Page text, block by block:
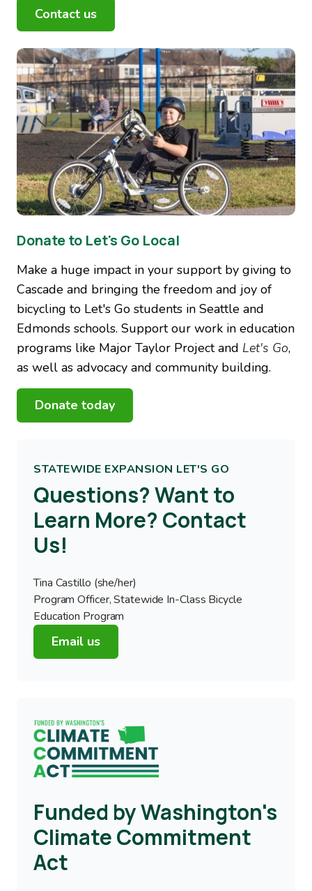
Contact us
Image
Donate to Let's Go Local
Make a huge impact in your support by giving to
Cascade and bringing the freedom and joy of
bicycling to Let's Go students in Seattle and
Edmonds schools. Support our work in education
programs like Major Taylor Project and Let's Go,
as well as advocacy and community building.
Donate today
STATEWIDE EXPANSION LET'S GO
Questions? Want to
Learn More? Contact
Us!
Tina Castillo (she/her)
Program Officer, Statewide In-Class Bicycle
Education Program
Email us
Image
Funded by Washington's
Climate Commitment
Act